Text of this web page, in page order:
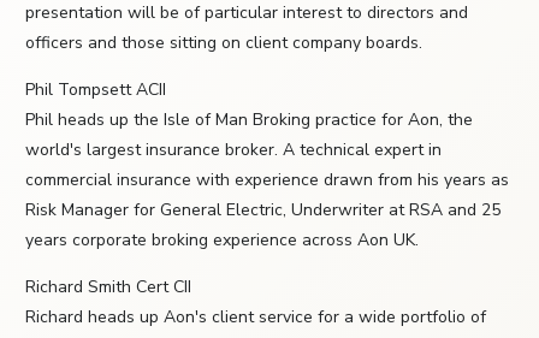
presentation will be of particular interest to directors and
officers and those sitting on client company boards.
Phil Tompsett ACII
Phil heads up the Isle of Man Broking practice for Aon, the
world's largest insurance broker. A technical expert in
commercial insurance with experience drawn from his years as
Risk Manager for General Electric, Underwriter at RSA and 25
years corporate broking experience across Aon UK.
Richard Smith Cert CII
Richard heads up Aon's client service for a wide portfolio of